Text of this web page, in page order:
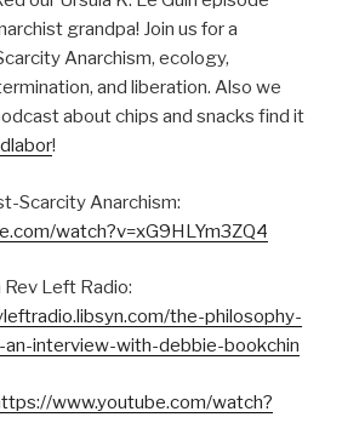
SUBSCRIBE
SHARE
grandpa! Join us for a
Anarchism, ecology,
and liberation. Also we
about chips and snacks find it
!
Scarcity Anarchism:
watch?v=xG9HLYm3ZQ4
Left Radio:
the-philosophy-
interview-with-debbie-bookchin
www.youtube.com/watch?